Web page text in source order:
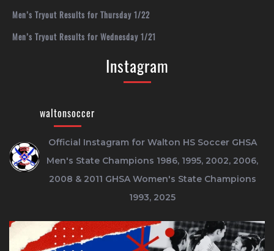
Men’s Tryout Results for Thursday 1/22
Men’s Tryout Results for Wednesday 1/21
Instagram
waltonsoccer
Official Instagram for Walton HS SoccerGHSA
Men's State Champions 1986, 1995, 2002, 2006,
2008 & 2011 GHSA Women's State Champions
1993, 2025